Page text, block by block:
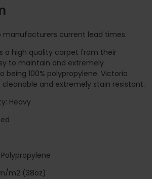
manufacturers current lead times.
a high quality carpet from their
to maintain and extremely
being 100% polypropylene. Victoria
cleanable and extremely stain resistant.
Heavy
m2 (38oz)